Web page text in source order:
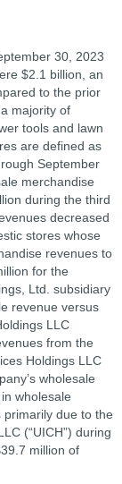
30, 2023
$2.1 billion, an
to the prior
majority of
tools and lawn
are defined as
September
merchandise
during the third
decreased
stores whose
revenues to
for the
Ltd. subsidiary
revenue versus
LLC
from the
Holdings LLC
wholesale
wholesale
due to the
(“UICH”) during
million of